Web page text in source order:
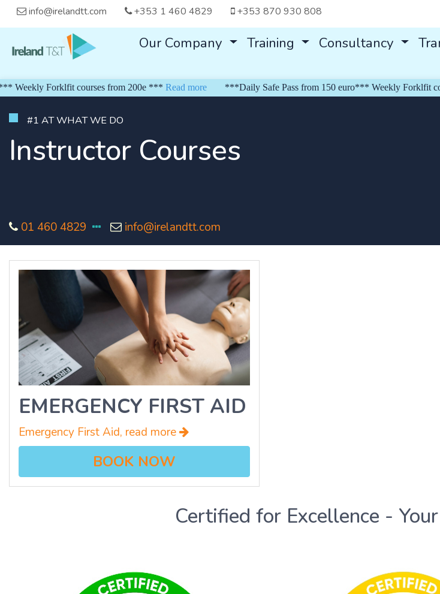
info@irelandtt.com +353 1 460 4829 +353 870 930 808
Our Company Training Consultancy
Forklfit courses from 200e *** Read more ***Daily Safe Pass from 150 euro*** Weekly Forklfit
#1 AT WHAT WE DO
Instructor Courses
01 460 4829 info@irelandtt.com
EMERGENCY FIRST AID
Emergency First Aid, read more
BOOK NOW
Certified for Excellence -